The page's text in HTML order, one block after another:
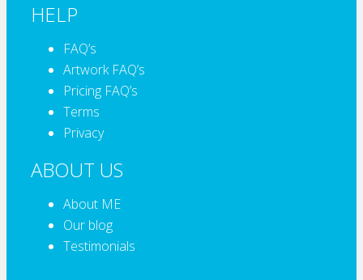
HELP
FAQ’s
Artwork FAQ’s
Pricing FAQ’s
Terms
Privacy
ABOUT US
About ME
Our blog
Testimonials